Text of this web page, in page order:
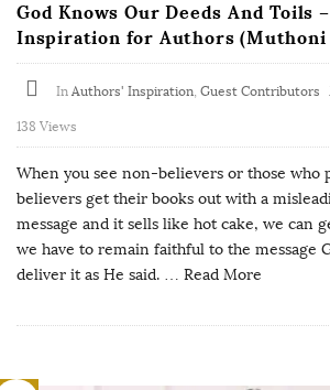
God Knows Our Deeds And Toils
Inspiration for Authors (Muthoni
In Authors' Inspiration, Guest Contributors
138 Views
When you see non-believers or those who
believers get their books out with a
message and it sells like hot cake, we can
we have to remain faithful to the message
deliver it as He said. … Read More